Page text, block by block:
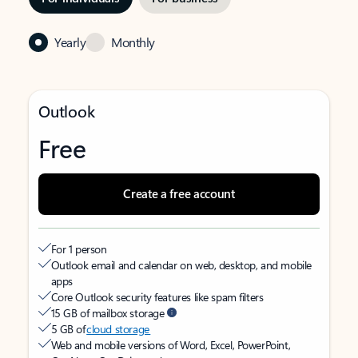
Yearly Monthly
Outlook
Free
Create a free account
For 1 person
Outlook email and calendar on web, desktop, and mobile
apps
Core Outlook security features like spam filters
15 GB of mailbox storage
5 GB ofcloud storage
Web and mobile versions of Word, Excel, PowerPoint,